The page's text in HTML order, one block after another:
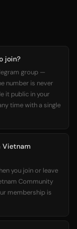
join?
group —
number is never
it public in your
time with a single
Vietnam
you join or leave
Community
membership is